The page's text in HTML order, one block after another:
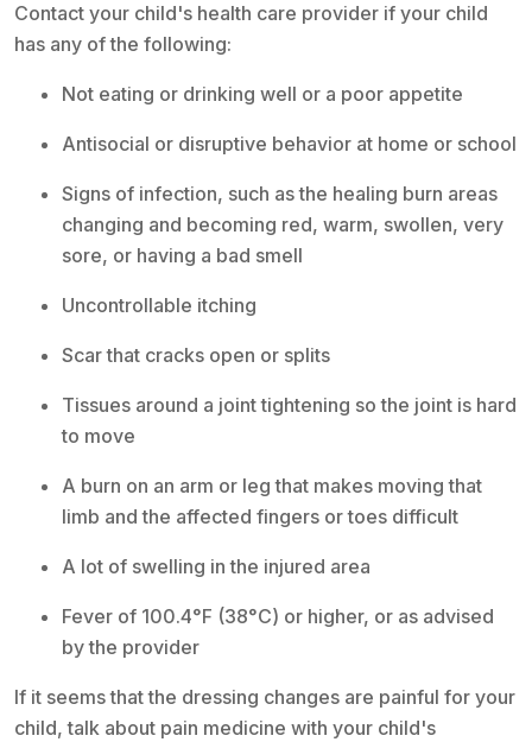
Contact your child's health care provider if your child
has any of the following:
Not eating or drinking well or a poor appetite
Antisocial or disruptive behavior at home or school
Signs of infection, such as the healing burn areas
changing and becoming red, warm, swollen, very
sore, or having a bad smell
Uncontrollable itching
Scar that cracks open or splits
Tissues around a joint tightening so the joint is hard
to move
A burn on an arm or leg that makes moving that
limb and the affected fingers or toes difficult
A lot of swelling in the injured area
Fever of 100.4°F (38°C) or higher, or as advised
by the provider
If it seems that the dressing changes are painful for your
child, talk about pain medicine with your child's